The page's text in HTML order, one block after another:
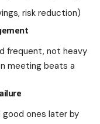
risk reduction)
frequent, not heavy
meeting beats a
good ones later by